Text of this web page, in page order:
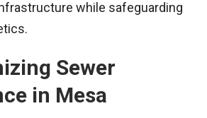
while safeguarding
Sewer
in Mesa